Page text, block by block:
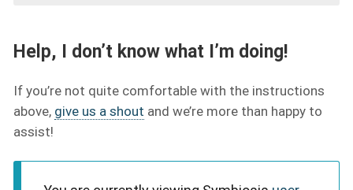
Help, I don’t know what I’m doing!
If you’re not quite comfortable with the instructions
above, give us a shout and we’re more than happy to
assist!